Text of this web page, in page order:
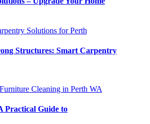
Structures: Smart Carpentry
Practical Guide to